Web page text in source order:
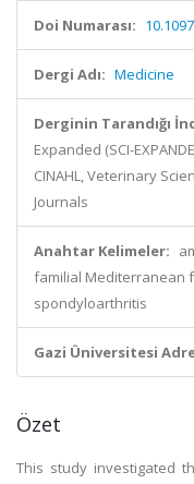
Doi Numarası:
Dergi Adı: Medicine
Derginin Tarandığı
Expanded (SCI-
CINAHL, Veterinary
Journals
Anahtar Kelimeler:
familial Mediterranean
spondyloarthritis
Gazi Üniversitesi
Özet
This study investigated